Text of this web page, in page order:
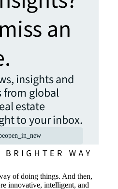
an
insights and
global
estate
to your inbox.
open_in_new
of doing things. And then,
innovative, intelligent, and